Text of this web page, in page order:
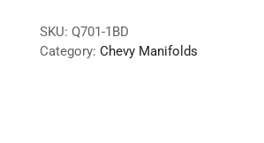
SKU: Q701-1BD
Category: Chevy Manifolds